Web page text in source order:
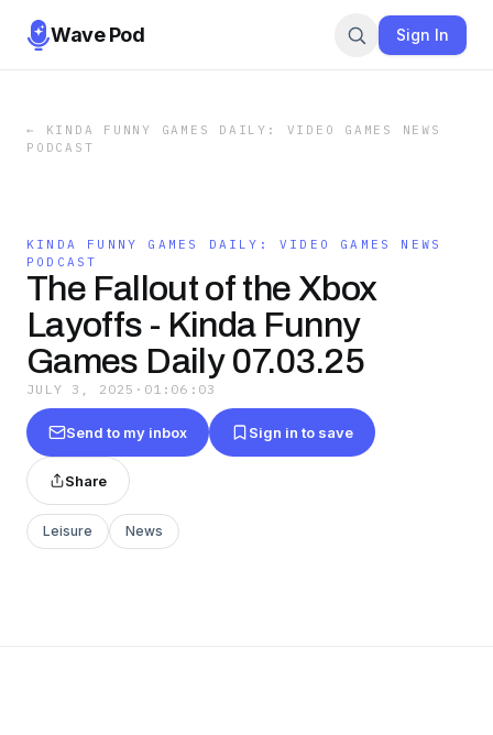
Wave Pod Sign In
←
KINDA FUNNY GAMES DAILY: VIDEO GAMES NEWS
PODCAST
KINDA FUNNY GAMES DAILY: VIDEO GAMES NEWS
PODCAST
The Fallout of the Xbox
Layoffs - Kinda Funny
Games Daily 07.03.25
JULY 3, 2025 · 01:06:03
Send to my inbox Sign in to save
Share
Leisure News